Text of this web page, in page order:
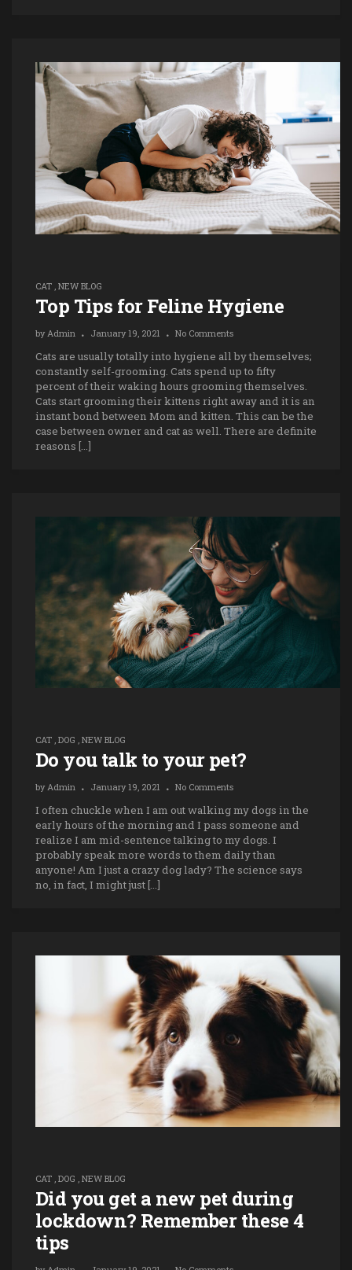
CAT NEW BLOG
Top Tips for Feline Hygiene
by Admin January 19, 2021 No Comments
Cats are usually totally into hygiene all by themselves;
constantly self-grooming. Cats spend up to fifty
percent of their waking hours grooming themselves.
Cats start grooming their kittens right away and it is an
instant bond between Mom and kitten. This can be the
case between owner and cat as well. There are definite
reasons […]
CAT DOG NEW BLOG
Do you talk to your pet?
by Admin January 19, 2021 No Comments
I often chuckle when I am out walking my dogs in the
early hours of the morning and I pass someone and
realize I am mid-sentence talking to my dogs. I
probably speak more words to them daily than
anyone! Am I just a crazy dog lady? The science says
no, in fact, I might just […]
CAT , DOG , NEW BLOG
Did you get a new pet during
lockdown? Remember these 4
tips